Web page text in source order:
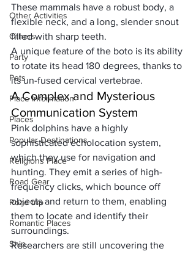
Other Activities
Others
Party
Pets
Place Information
Places
Popular Destinations
Religions Place
Road Gear
Road trip
Romantic Places
Ship
These mammals have a robust body, a
flexible neck, and a long, slender snout
filled with sharp teeth.
A unique feature of the boto is its ability
to rotate its head 180 degrees, thanks to
its un-fused cervical vertebrae.
A Complex and Mysterious
Communication System
Pink dolphins have a highly
sophisticated echolocation system,
which they use for navigation and
hunting. They emit a series of high-
frequency clicks, which bounce off
objects and return to them, enabling
them to locate and identify their
surroundings.
Researchers are still uncovering the